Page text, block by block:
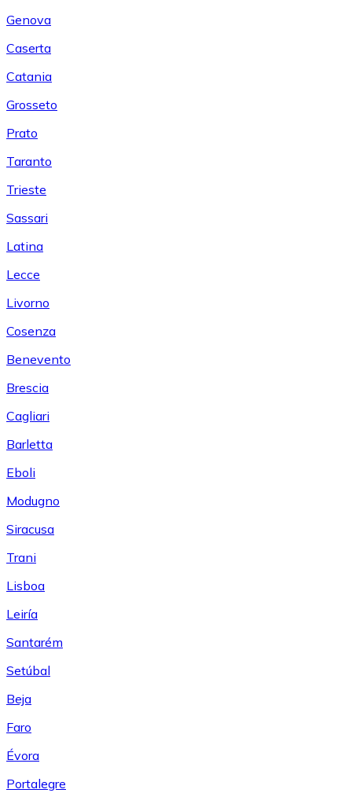
Genova
Caserta
Catania
Grosseto
Prato
Taranto
Trieste
Sassari
Latina
Lecce
Livorno
Cosenza
Benevento
Brescia
Cagliari
Barletta
Eboli
Modugno
Siracusa
Trani
Lisboa
Leiría
Santarém
Setúbal
Beja
Faro
Évora
Portalegre